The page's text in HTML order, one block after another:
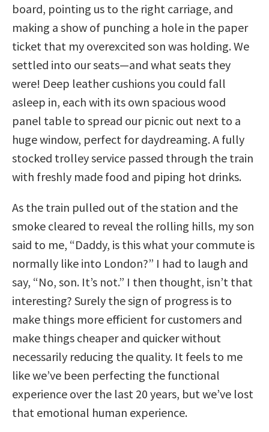
board, pointing us to the right carriage, and
making a show of punching a hole in the paper
ticket that my overexcited son was holding. We
settled into our seats—and what seats they
were! Deep leather cushions you could fall
asleep in, each with its own spacious wood
panel table to spread our picnic out next to a
huge window, perfect for daydreaming. A fully
stocked trolley service passed through the train
with freshly made food and piping hot drinks.
As the train pulled out of the station and the
smoke cleared to reveal the rolling hills, my son
said to me, “Daddy, is this what your commute is
normally like into London?” I had to laugh and
say, “No, son. It’s not.” I then thought, isn’t that
interesting? Surely the sign of progress is to
make things more efficient for customers and
make things cheaper and quicker without
necessarily reducing the quality. It feels to me
like we’ve been perfecting the functional
experience over the last 20 years, but we’ve lost
that emotional human experience.